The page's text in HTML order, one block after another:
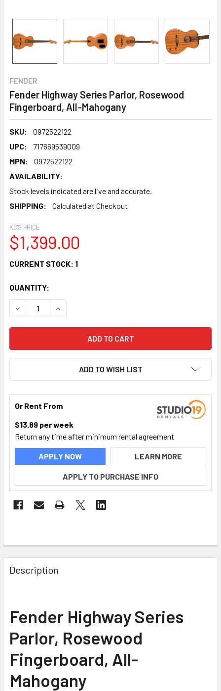
FENDER
Fender Highway Series Parlor, Rosewood
Fingerboard, All-Mahogany
SKU:
0972522122
UPC:
717669539009
MPN:
0972522122
AVAILABILITY:
Stock levels indicated are live and accurate.
SHIPPING:
Calculated at Checkout
KC'S PRICE
$1,399.00
CURRENT STOCK: 1
QUANTITY:
DECREASE QUANTITY OF FENDER HIGHWAY SERIES
INCREASE QUANTITY OF FENDER HIGHWAY
ADD TO WISH LIST
Or Rent From
$13.89 perweek
Return any time after minimum rental agreement
APPLY NOW LEARN MORE
APPLY TO PURCHASE INFO
FREQUENTLY
BOUGHT
TOGETHER:
ALL
ADD
TO CART
Description
Fender Highway Series
Parlor, Rosewood
Fingerboard, All-
Mahogany